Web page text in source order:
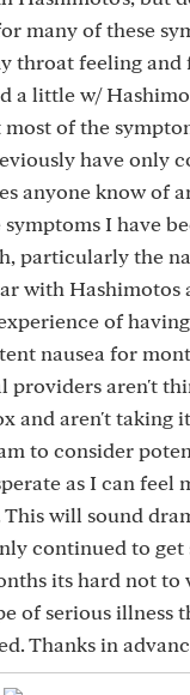
many of these
throat feeling and
a little w/
of the
have only
anyone know of
I have
particularly the
with Hashimotos
of
nausea for
providers aren't
and aren't taking
to consider
as I can feel
This will sound
continued to
its hard not to
of serious illness
Thanks in